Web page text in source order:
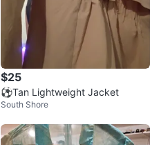
$25
⚽Tan Lightweight Jacket
South Shore